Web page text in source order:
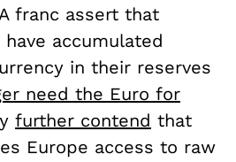
franc assert that
accumulated
in their reserves
need the Euro for
further contend that
Europe access to raw